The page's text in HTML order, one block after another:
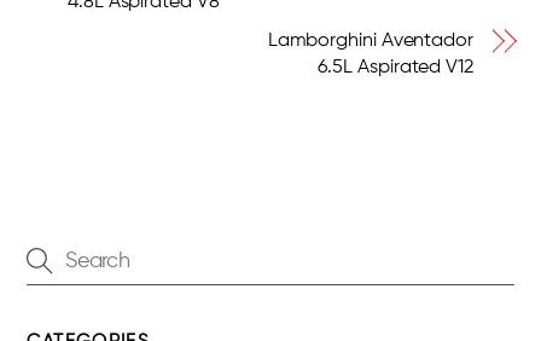
Lamborghini Aventador
6.5L Aspirated V12